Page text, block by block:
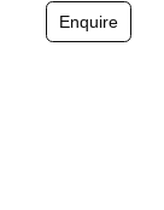
Enquire